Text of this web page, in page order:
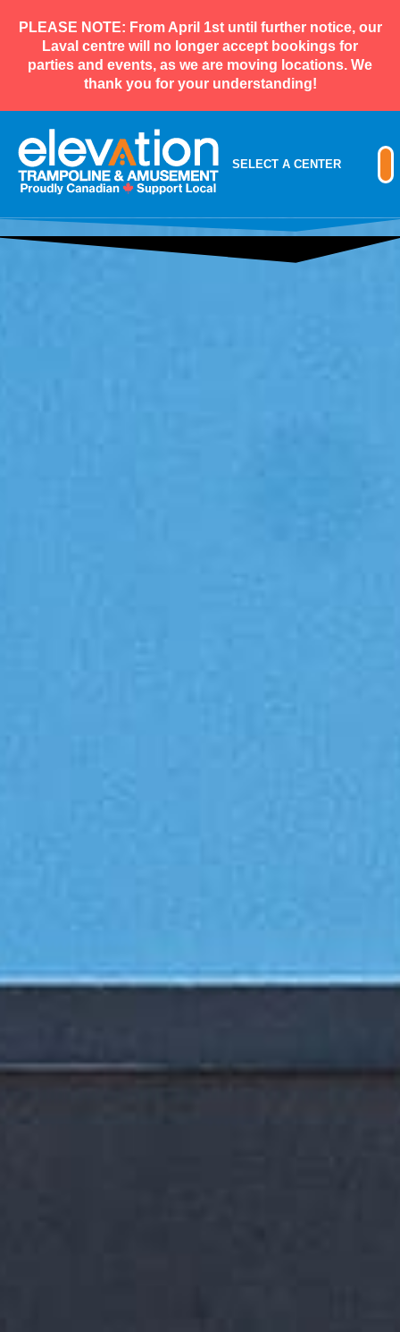
PLEASE NOTE: From April 1st until further notice, our
Laval centre will no longer accept bookings for
parties and events, as we are moving locations. We
thank you for your understanding!
SELECT A CENTER